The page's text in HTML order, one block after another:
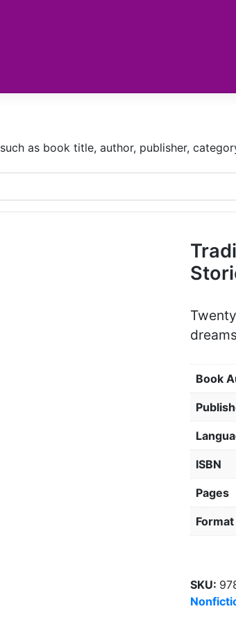
as book title, author, publisher,
Book
ISBN
Pages
Format
SKU: